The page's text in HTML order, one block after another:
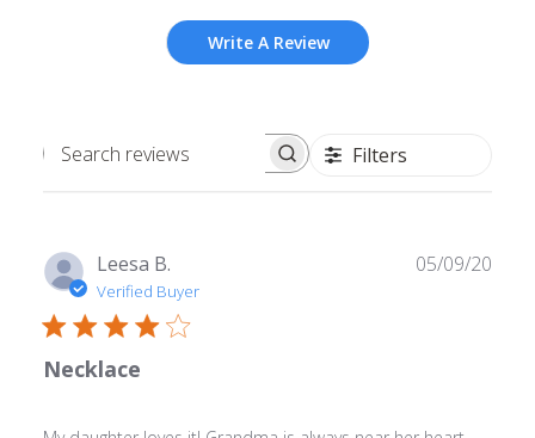
Write A Review
Search
Filters
Leesa B.
Verified Buyer
Necklace
05/09/20